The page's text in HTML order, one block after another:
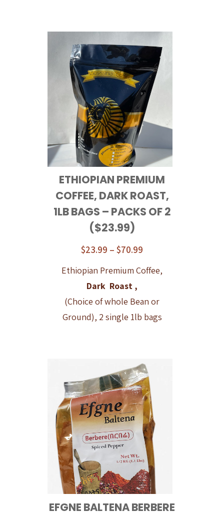
ETHIOPIAN PREMIUM
COFFEE, DARK ROAST,
1LB BAGS – PACKS OF 2
($23.99)
$23.99 – $70.99
Ethiopian Premium Coffee,
Dark Roast ,
(Choice of whole Bean or
Ground), 2 single 1lb bags
EFGNE BALTENA BERBERE